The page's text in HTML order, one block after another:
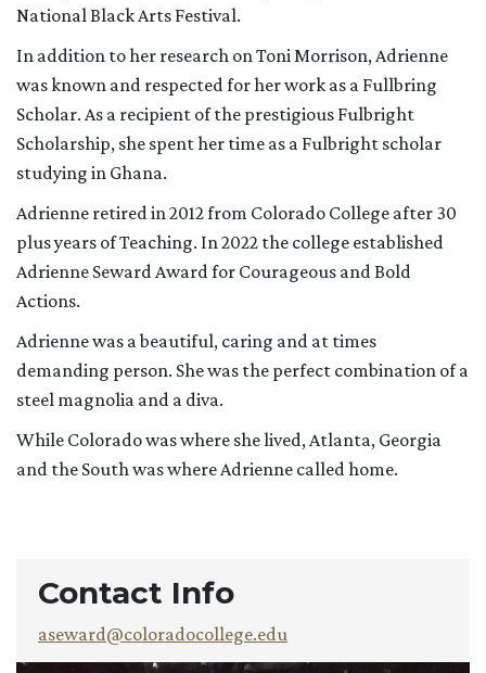
National Black Arts Festival.
In addition to her research on Toni Morrison, Adrienne
was known and respected for her work as a Fullbring
Scholar. As a recipient of the prestigious Fulbright
Scholarship, she spent her time as a Fulbright scholar
studying in Ghana.
Adrienne retired in 2012 from Colorado College after 30
plus years of Teaching. In 2022 the college established
Adrienne Seward Award for Courageous and Bold
Actions.
Adrienne was a beautiful, caring and at times
demanding person. She was the perfect combination of a
steel magnolia and a diva.
While Colorado was where she lived, Atlanta, Georgia
and the South was where Adrienne called home.
Contact Info
aseward@coloradocollege.edu